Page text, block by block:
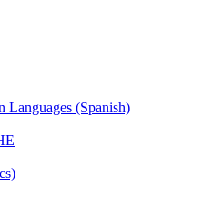
Languages (Spanish)